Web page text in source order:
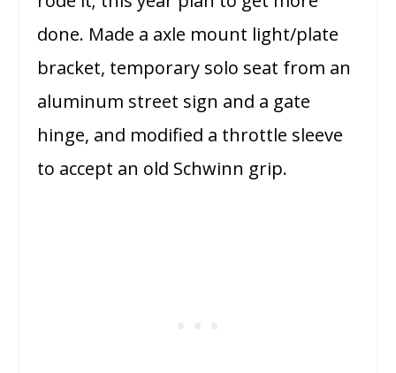
done. Made a axle mount light/plate
bracket, temporary solo seat from an
aluminum street sign and a gate
hinge, and modified a throttle sleeve
to accept an old Schwinn grip.